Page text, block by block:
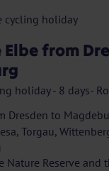
from
holiday - 8 days-
Dresden to
Torgau,
Nature Reserve and